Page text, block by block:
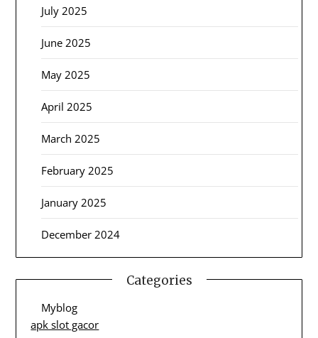
July 2025
June 2025
May 2025
April 2025
March 2025
February 2025
January 2025
December 2024
Categories
Myblog
apk slot gacor